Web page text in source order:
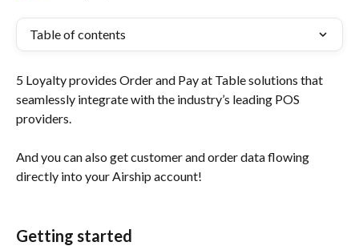
Table of contents
5 Loyalty provides Order and Pay at Table solutions that
seamlessly integrate with the industry’s leading POS
providers.
And you can also get customer and order data flowing
directly into your Airship account!
Getting started